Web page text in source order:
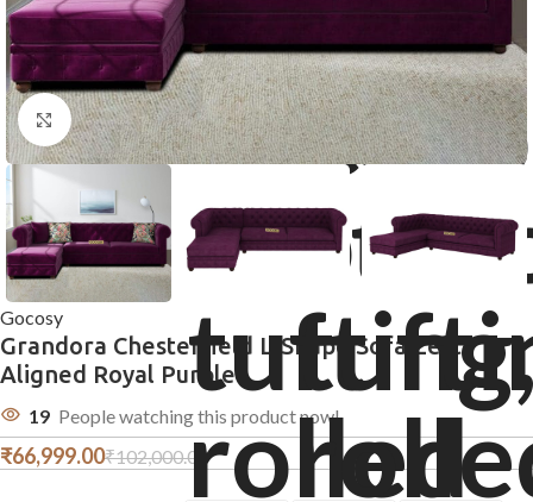
Click to enlarge
Grandora Chesterfield L-Shape Sofa Left
Aligned Royal Purple
19 People watching this product now!
Gocosy
₹102,000.00
₹66,999.00